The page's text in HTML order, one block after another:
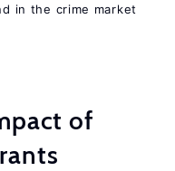
in the crime market
of